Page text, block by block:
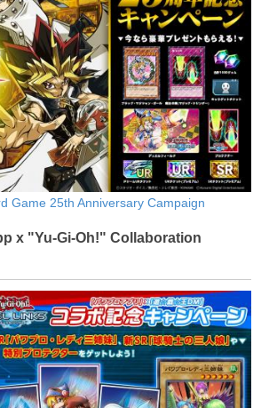
Game 25th Anniversary Campaign
x "Yu-Gi-Oh!" Collaboration